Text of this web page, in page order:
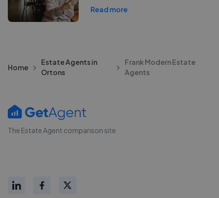
Read more
Home
Estate Agents in
Ortons
Frank Modern Estate
Agents
The Estate Agent comparison site